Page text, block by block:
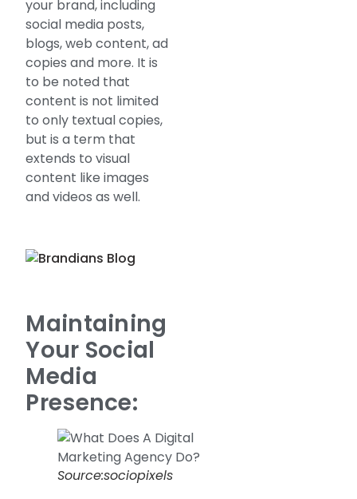
your brand, including
social media posts,
blogs, web content, ad
copies and more. It is
to be noted that
content is not limited
to only textual copies,
but is a term that
extends to visual
content like images
and videos as well.
Maintaining
Your Social
Media
Presence:
Source:sociopixels